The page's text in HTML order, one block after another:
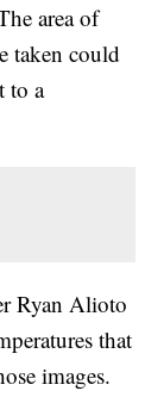
area of
taken could
to a
Ryan Alioto
that
images.